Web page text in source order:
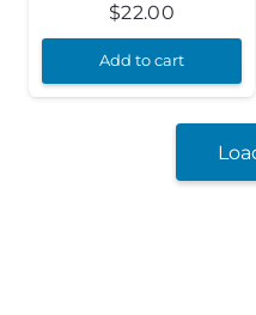
$22.00
Add to cart